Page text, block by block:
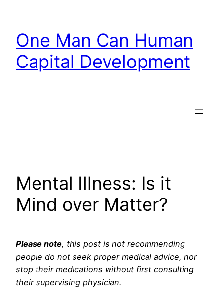
content
One Man Can Human
Capital Development
Mental Illness: Is it
Mind over Matter?
Please note, this post is not recommending
people do not seek proper medical advice, nor
stop their medications without first consulting
their supervising physician.